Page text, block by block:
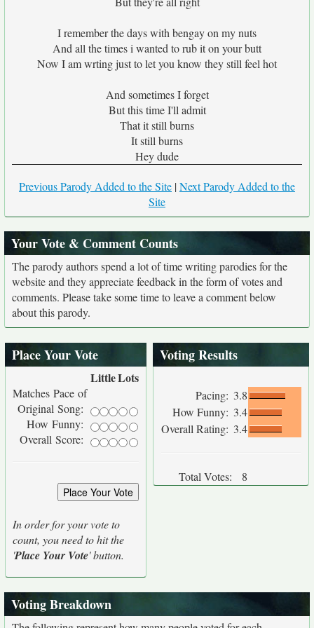
I remember the days with bengay on my nuts
And all the times i wanted to rub it on your butt
Now I am wrting just to let you know they still feel hot
And sometimes I forget
But this time I'll admit
That it still burns
It still burns
Hey dude
Previous Parody Added to the Site |Next Parody Added to the
Site
Your Vote & Comment Counts
The parody authors spend a lot of time writing parodies for the
website and they appreciate feedback in the form of votes and
comments. Please take some time to leave a comment below
about this parody.
Place Your Vote
LittleLots
Matches Pace of
Original Song:
How Funny:
Overall Score:
In order for your vote to
count, you need to hit the
'Place Your Vote' button.
Voting Results
Pacing: 3.8
How Funny: 3.4
Overall Rating: 3.4
Total Votes: 8
Voting Breakdown